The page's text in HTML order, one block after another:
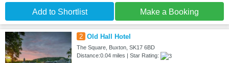
Add to Shortlist Make a Booking
2 Old Hall Hotel
The Square, Buxton, SK17 6BD
Distance:0.04 miles | Star Rating: